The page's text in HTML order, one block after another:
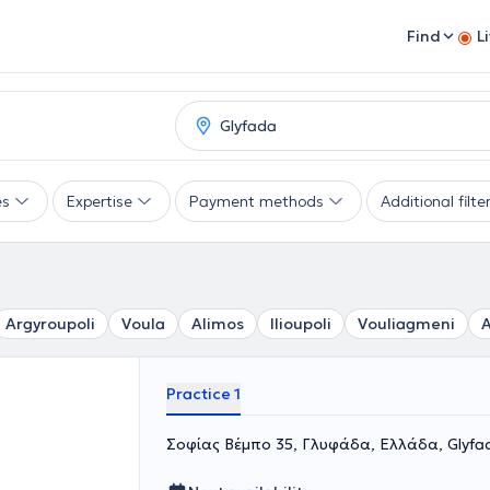
Find
Expertise Payment methods Additional
Argyroupoli Voula Alimos Ilioupoli Vouliagmeni
Practice 1
Σοφίας Βέμπο 35, Γλυφάδα, Ελλάδα,